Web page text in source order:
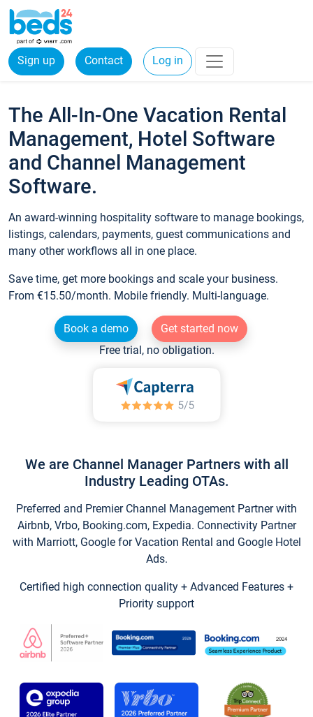
Sign up Contact Log in
The All-In-One Vacation Rental
Management, Hotel Software
and Channel Management
Software.
An award-winning hospitality software to manage bookings,
listings, calendars, payments, guest communications and
many other workflows all in one place.
Save time, get more bookings and scale your business.
From €15.50/month. Mobile friendly. Multi-language.
Book a demo
Get started now
Free trial, no obligation.
We are Channel Manager Partners with all
Industry Leading OTAs.
Preferred and Premier Channel Management Partner with
Airbnb, Vrbo, Booking.com, Expedia. Connectivity Partner
with Marriott, Google for Vacation Rental and Google Hotel
Ads.
Certified high connection quality + Advanced Features +
Priority support